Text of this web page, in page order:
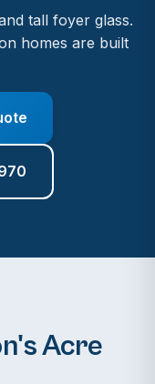
tall foyer glass.
homes are built
Acre